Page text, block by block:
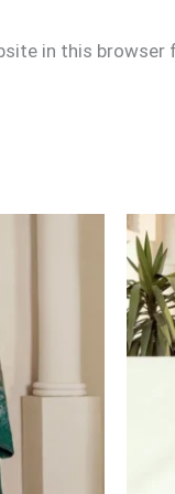
in this